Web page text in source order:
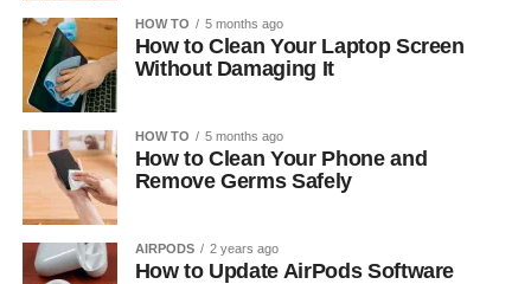
HOW TO 5 months ago
How to Clean Your Laptop Screen
Without Damaging It
HOW TO 5 months ago
How to Clean Your Phone and
Remove Germs Safely
AIRPODS 2 years ago
How to Update AirPods Software